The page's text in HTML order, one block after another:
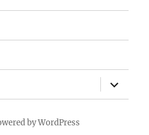
expand
child
menu
by WordPress